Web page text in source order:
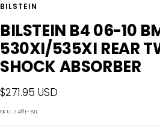
BILSTEIN
BILSTEIN B4 06-10
530XI/535XI REAR
SHOCK ABSORBER
Sale
price
$271.95 USD
SKU:7491-BIL